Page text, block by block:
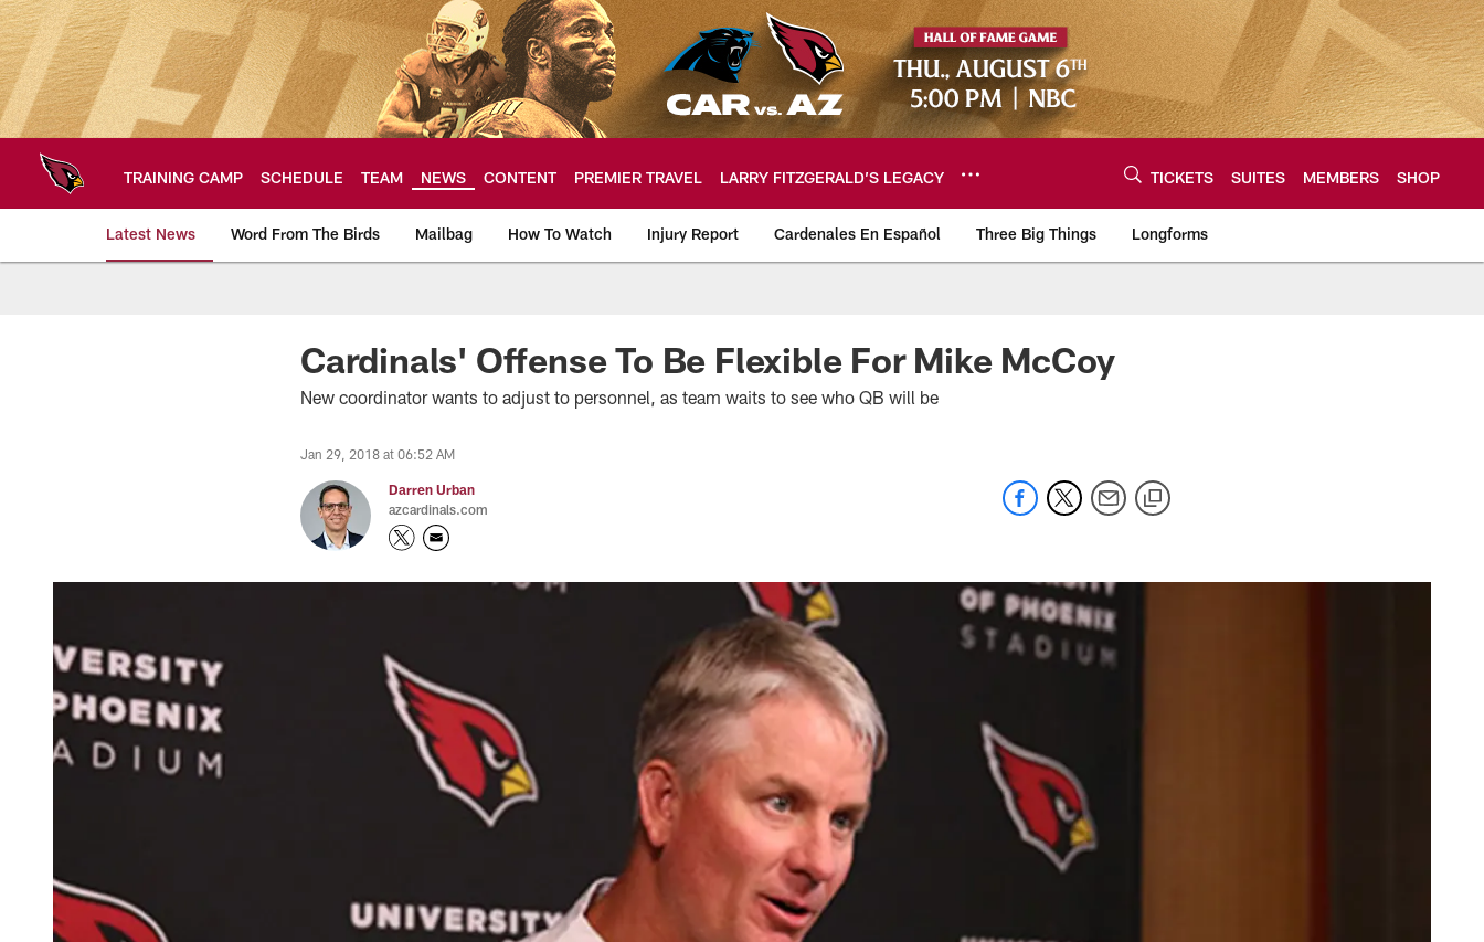
Skip
to
main
content
TRAINING CAMP SCHEDULE TEAM NEWS CONTENT PREMIER TRAVEL LARRY FITZGERALD’S LEGACY TICKETS SUITES MEMBERS SHOP
Latest News Word From The Birds Mailbag How To Watch Injury Report Cardenales En Español Three Big Things Longforms
Arizona Cardinals Home: The official source of the latest
Cardinals' Offense To Be Flexible For Mike McCoy
New coordinator wants to adjust to personnel, as team waits to see who QB will be
Jan 29, 2018 at 06:52 AM
Darren Urban
azcardinals.com